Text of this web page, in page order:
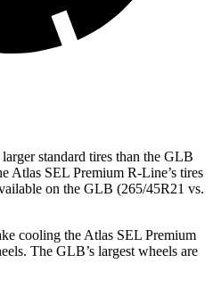
standard tires than the GLB
Atlas SEL Premium R-Line’s tires
on the GLB (265/45R21 vs.
cooling the Atlas SEL Premium
The GLB’s largest wheels are